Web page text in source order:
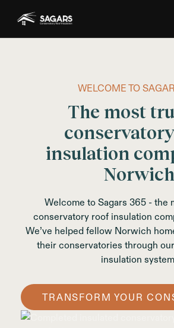
WELCOME TO
The most
insulation
Norwich
Welcome to Sagars 365 - the
conservatory roof insulation
We’ve helped fellow Norwich
their conservatories through
insulation system.
TRANSFORM YOUR